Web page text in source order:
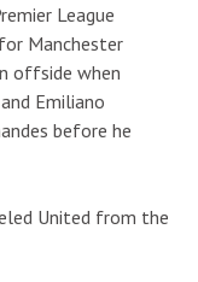
League
Manchester
offside when
Emiliano
before he
United from the